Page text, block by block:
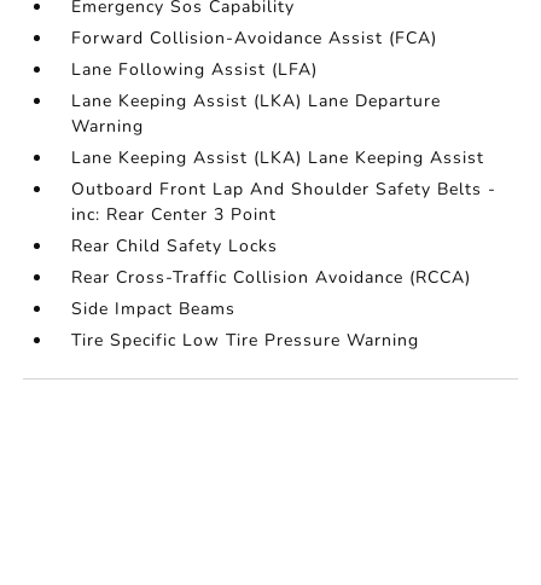
Emergency Sos Capability
Forward Collision-Avoidance Assist (FCA)
Lane Following Assist (LFA)
Lane Keeping Assist (LKA) Lane Departure
Warning
Lane Keeping Assist (LKA) Lane Keeping Assist
Outboard Front Lap And Shoulder Safety Belts -
inc: Rear Center 3 Point
Rear Child Safety Locks
Rear Cross-Traffic Collision Avoidance (RCCA)
Side Impact Beams
Tire Specific Low Tire Pressure Warning